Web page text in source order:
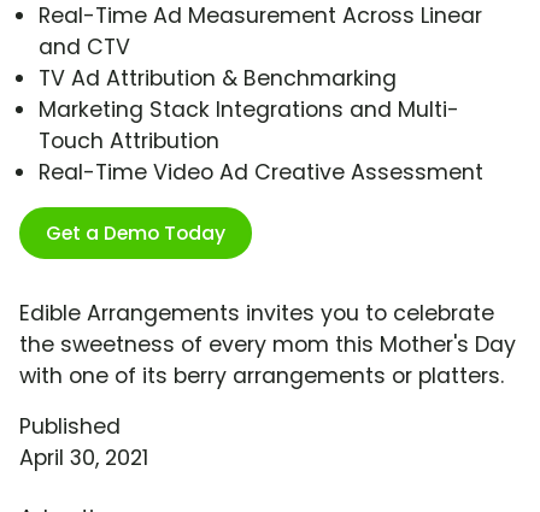
Real-Time Ad Measurement Across Linear
and CTV
TV Ad Attribution & Benchmarking
Marketing Stack Integrations and Multi-
Touch Attribution
Real-Time Video Ad Creative Assessment
Get a Demo Today
Edible Arrangements invites you to celebrate
the sweetness of every mom this Mother's Day
with one of its berry arrangements or platters.
Published
April 30, 2021